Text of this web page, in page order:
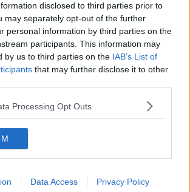
disclosed to third parties prior to
may separately opt-out of the further
personal information by third parties on the
participants. This information may
by us to third parties on the IAB’s List of
that may further disclose it to other
Processing Opt Outs
Data Access Privacy Policy